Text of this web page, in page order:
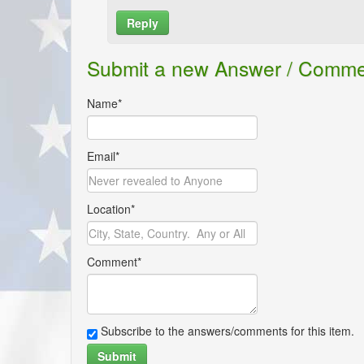
Reply
Email*
Location*
Comment*
Subscribe to the answers/comments for this
Submit a new Answer /
Name*
Email*
Location*
Comment*
Subscribe to the answers/comments for this item.
Submit